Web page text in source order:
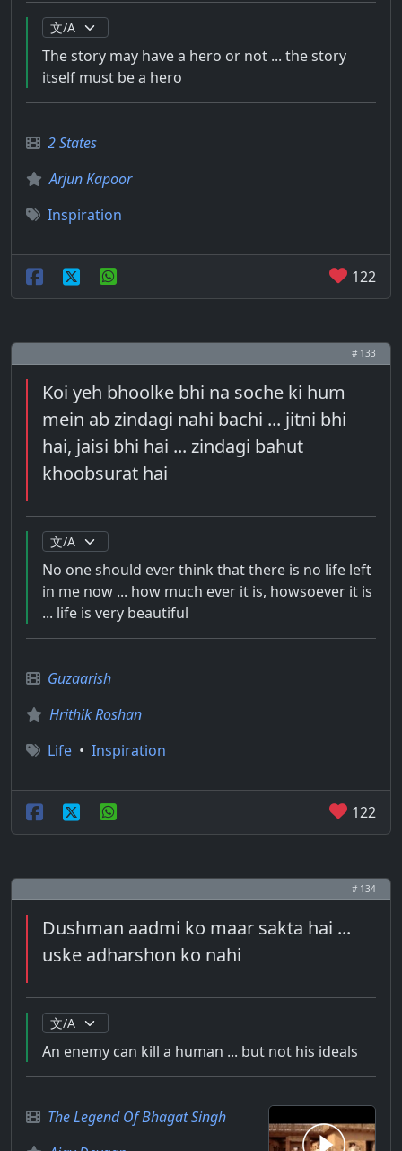
The story may have a hero or not ... the story
itself must be a hero
2 States
Arjun Kapoor
Inspiration
122
# 133
Koi yeh bhoolke bhi na soche ki hum
mein ab zindagi nahi bachi ... jitni bhi
hai, jaisi bhi hai ... zindagi bahut
khoobsurat hai
No one should ever think that there is no life left
in me now ... how much ever it is, howsoever it is
... life is very beautiful
Guzaarish
Hrithik Roshan
Life • Inspiration
122
# 134
Dushman aadmi ko maar sakta hai ...
uske adharshon ko nahi
An enemy can kill a human ... but not his ideals
The Legend Of Bhagat Singh